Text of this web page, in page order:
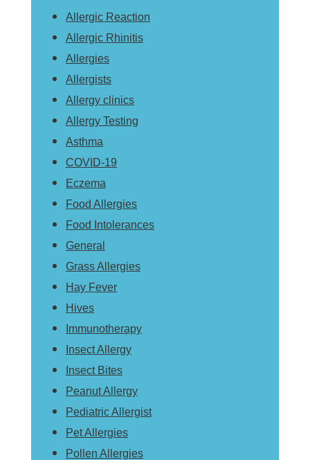
Allergic Reaction
Allergic Rhinitis
Allergies
Allergists
Allergy clinics
Allergy Testing
Asthma
COVID-19
Eczema
Food Allergies
Food Intolerances
General
Grass Allergies
Hay Fever
Hives
Immunotherapy
Insect Allergy
Insect Bites
Peanut Allergy
Pediatric Allergist
Pet Allergies
Pollen Allergies